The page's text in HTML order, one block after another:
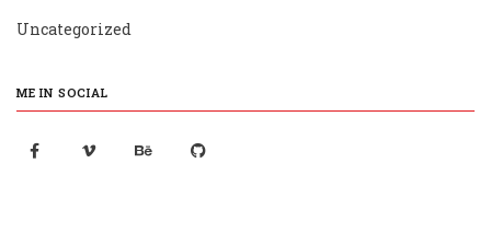
Uncategorized
ME IN SOCIAL